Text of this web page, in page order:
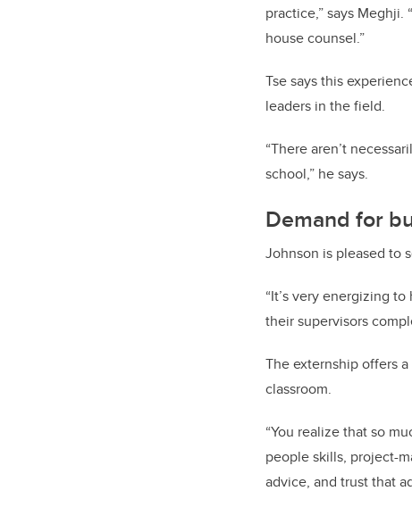
practice,” says
house counsel.”
Tse says this
leaders in the field.
“There aren’t
school,” he says.
Demand for
Johnson is pleased to
“It’s very energizing
their supervisors
The externship offers
classroom.
“You realize that so
people skills, project-
advice, and trust that